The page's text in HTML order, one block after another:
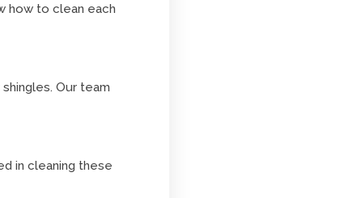
how to clean each
Our team
in cleaning these